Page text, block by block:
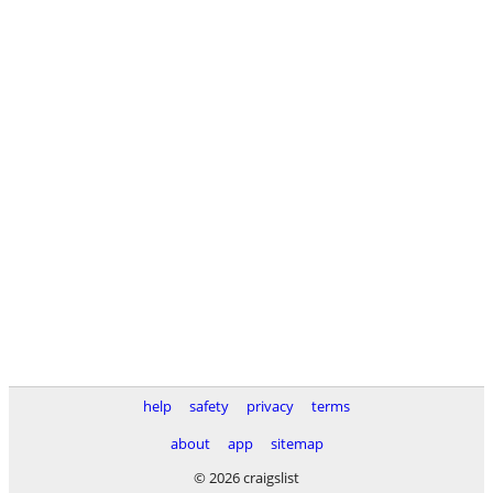
help safety privacy
terms
about
app
sitemap
© 2026 craigslist